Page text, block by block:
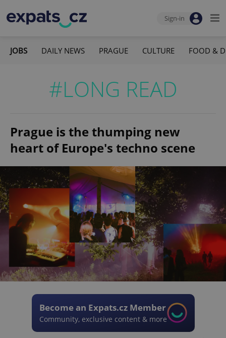
Sign-in
JOBS DAILY NEWS PRAGUE CULTURE FOOD &
#LONG READ
Prague is the thumping new
heart of Europe's techno scene
Become an Expats.cz Member
Community, exclusive content & more